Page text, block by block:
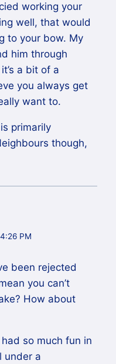
working your
well, that would
to your bow. My
him through
a bit of a
you always get
want to.
primarily
though,
PM
been rejected
you can’t
How about
so much fun in
under a